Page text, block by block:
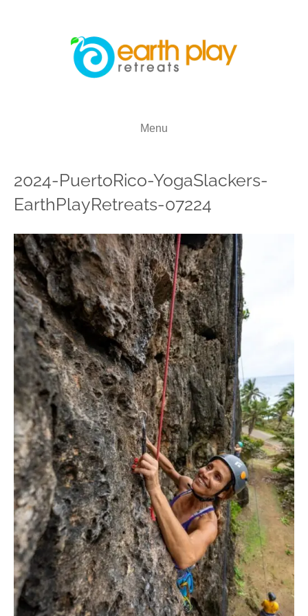
Menu
2024-PuertoRico-YogaSlackers-
EarthPlayRetreats-07224